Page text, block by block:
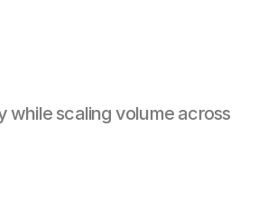
scaling volume across